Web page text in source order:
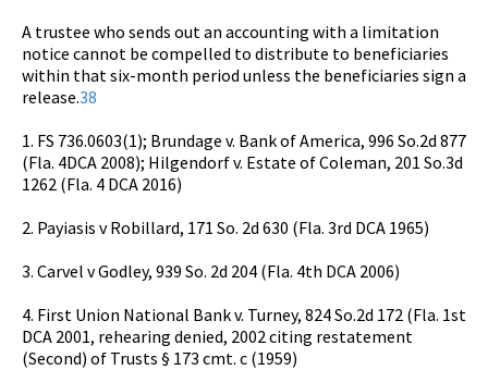
A trustee who sends out an accounting with a limitation
notice cannot be compelled to distribute to beneficiaries
within that six-month period unless the beneficiaries sign a
release.38
1. FS 736.0603(1); Brundage v. Bank of America, 996 So.2d 877
(Fla. 4DCA 2008); Hilgendorf v. Estate of Coleman, 201 So.3d
1262 (Fla. 4 DCA 2016)
2. Payiasis v Robillard, 171 So. 2d 630 (Fla. 3rd DCA 1965)
3. Carvel v Godley, 939 So. 2d 204 (Fla. 4th DCA 2006)
4. First Union National Bank v. Turney, 824 So.2d 172 (Fla. 1st
DCA 2001, rehearing denied, 2002 citing restatement
(Second) of Trusts § 173 cmt. c (1959)